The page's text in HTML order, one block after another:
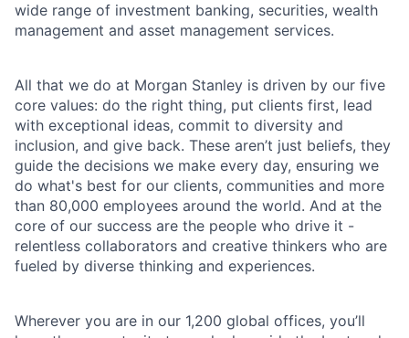
wide range of investment banking, securities, wealth
management and asset management services.
All that we do at Morgan Stanley is driven by our five
core values: do the right thing, put clients first, lead
with exceptional ideas, commit to diversity and
inclusion, and give back. These aren’t just beliefs, they
guide the decisions we make every day, ensuring we
do what's best for our clients, communities and more
than 80,000 employees around the world. And at the
core of our success are the people who drive it -
relentless collaborators and creative thinkers who are
fueled by diverse thinking and experiences.
Wherever you are in our 1,200 global offices, you’ll